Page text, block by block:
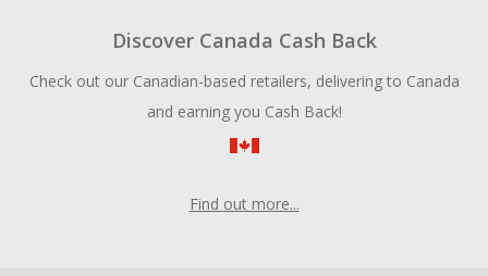
Discover Canada Cash Back
Check out our Canadian-based retailers, delivering to Canada
and earning you Cash Back!
Find out more...